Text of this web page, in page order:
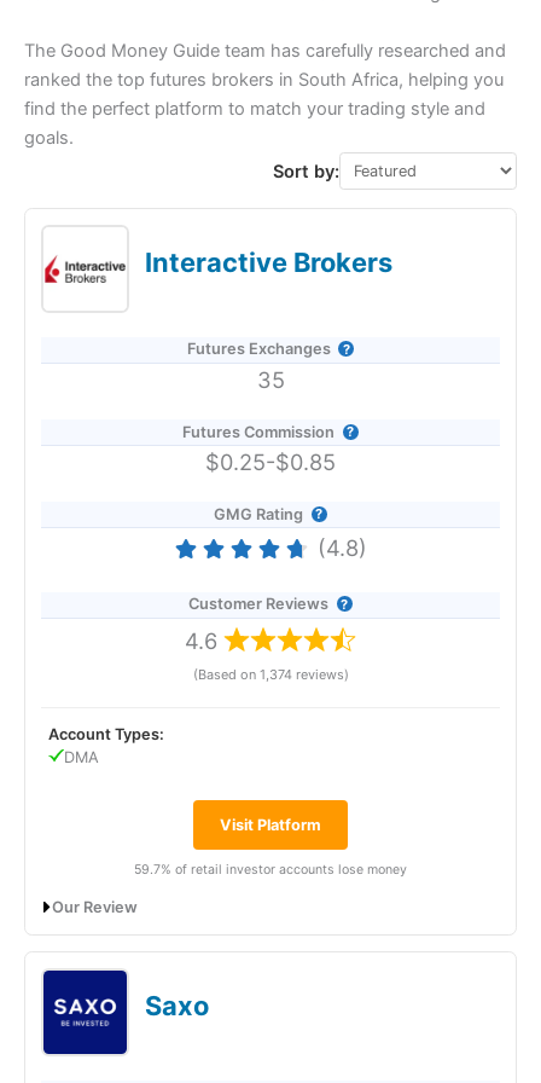
The Good Money Guide team has carefully researched and
ranked the top futures brokers in South Africa, helping you
find the perfect platform to match your trading style and
goals.
Sort by:
Interactive Brokers
Futures Exchanges
35
Futures Commission
$0.25-$0.85
GMG Rating
(4.8)
Customer Reviews
4.6
(Based on 1,374 reviews)
Visit Platform
59.7% of retail investor accounts lose money
Account Types:
DMA
Our Review
Interactive Brokers Futures Trading Review:
Best Futures Broker 2025
Saxo